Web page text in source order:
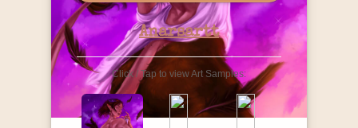
Anarsartt
Click / Tap to view Art Samples: